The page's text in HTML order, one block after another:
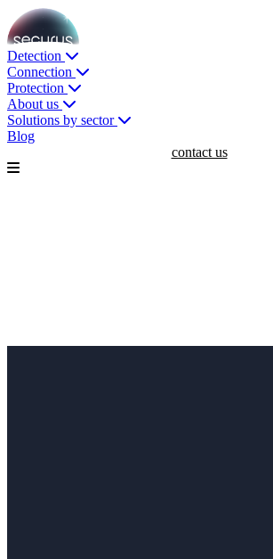
Detection
Connection
Protection
About us
Solutions by sector
Blog
contact us